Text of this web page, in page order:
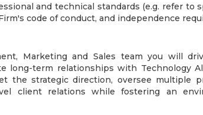
and technical standards (e.g. refer to
code of conduct, and independence
Marketing and Sales team you will
long-term relationships with Technology
the strategic direction, oversee multiple
client relations while fostering an